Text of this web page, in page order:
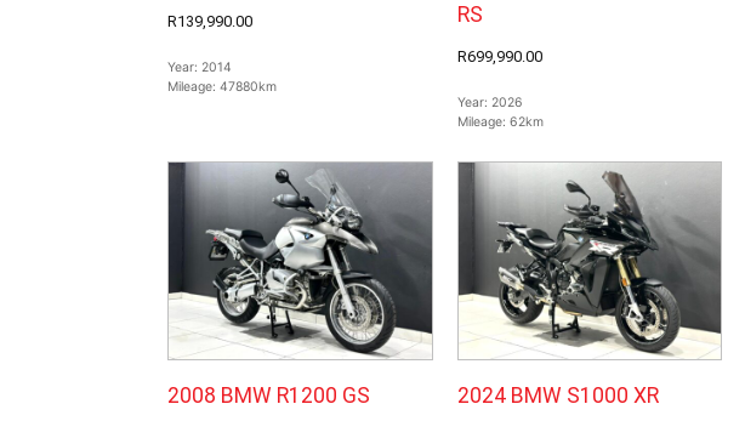
R139,990.00
Year: 2014
Mileage: 47880km
RS
R699,990.00
Year: 2026
Mileage: 62km
2008 BMW R1200 GS 2024 BMW S1000 XR